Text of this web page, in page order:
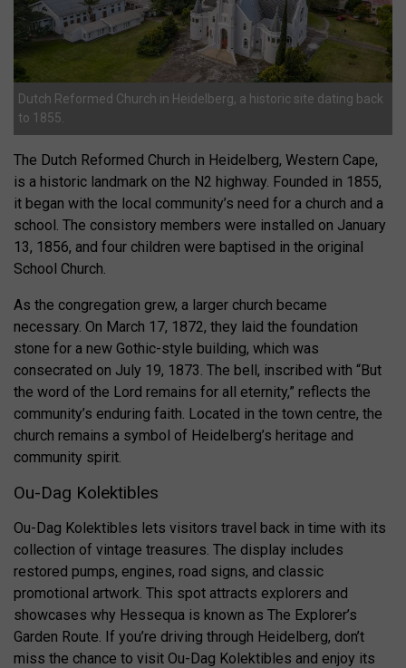
Dutch Reformed Church in Heidelberg, a historic site dating back
to 1855.
The Dutch Reformed Church in Heidelberg, Western Cape,
is a historic landmark on the N2 highway. Founded in 1855,
it began with the local community’s need for a church and a
school. The consistory members were installed on January
13, 1856, and four children were baptised in the original
School Church.
As the congregation grew, a larger church became
necessary. On March 17, 1872, they laid the foundation
stone for a new Gothic-style building, which was
consecrated on July 19, 1873. The bell, inscribed with “But
the word of the Lord remains for all eternity,” reflects the
community’s enduring faith. Located in the town centre, the
church remains a symbol of Heidelberg’s heritage and
community spirit.
Ou-Dag Kolektibles
Ou-Dag Kolektibles lets visitors travel back in time with its
collection of vintage treasures. The display includes
restored pumps, engines, road signs, and classic
promotional artwork. This spot attracts explorers and
showcases why Hessequa is known as The Explorer’s
Garden Route. If you’re driving through Heidelberg, don’t
miss the chance to visit Ou-Dag Kolektibles and enjoy its